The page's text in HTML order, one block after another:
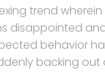
trend
disappointed
behavior
backing